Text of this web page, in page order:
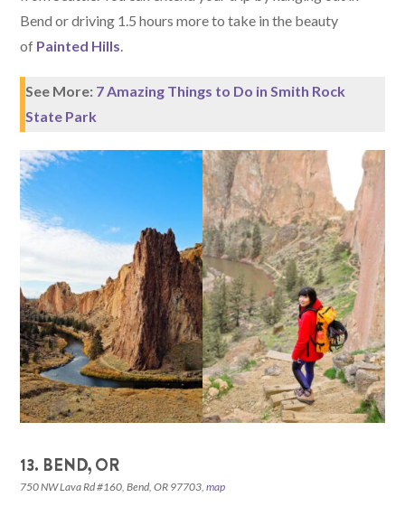
Bend or driving 1.5 hours more to take in the beauty
of Painted Hills
See More: 7 Amazing Things to Do in Smith Rock
State Park
13. BEND, OR
750 NW Lava Rd #160, Bend, OR 97703,map